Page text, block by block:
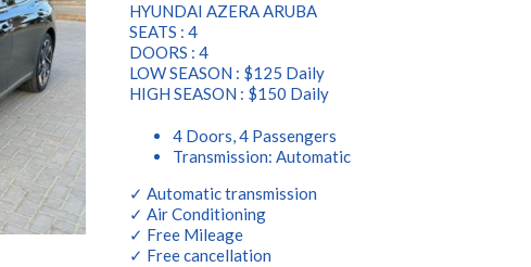
HYUNDAI AZERA ARUBA
SEATS : 4
DOORS : 4
LOW SEASON : $125 Daily
HIGH SEASON : $150 Daily
4 Doors, 4 Passengers
Transmission: Automatic
✓ Automatic transmission
✓ Air Conditioning
✓ Free Mileage
✓ Free cancellation